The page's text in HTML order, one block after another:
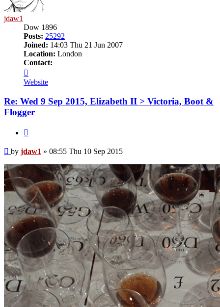
jdaw1
Dow 1896
Posts: 25292
Joined: 14:03 Thu 21 Jun 2007
Location: London
Contact:
jdaw1
Website
Re: Wed 9 Sep 2015, Elizabeth II > Victoria, Boot &
Flogger
Post
by jdaw1 » 08:55 Thu 10 Sep 2015